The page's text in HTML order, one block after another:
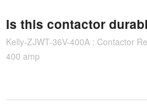
Is this contactor
Kelly-ZJWT-36V-400A : Contactor
400 amp